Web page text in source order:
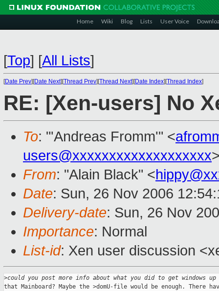
Home Wiki Blog Lists User Voice
[Top] [All Lists]
[Date Prev][Date Next][Thread Prev][Thread Next][Date Index][Thread Index]
RE: [Xen-users] No
To: "'Andreas Fromm'" <
users@xxxxxxxxxxxxxxxxxxx
From: "Alain Black" <
Date: Sun, 26 Nov 2006
Delivery-date: Sun, 26 Nov
Importance: Normal
List-id: Xen user discussion
>could you post more info about what you did to get windows up
that Mainboard? Maybe the >domU-file would be enough. There